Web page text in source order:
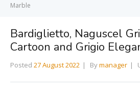
Marble
Bardiglietto, Naguscel
Cartoon and Grigio
Posted 27 August 2022 Bymanager